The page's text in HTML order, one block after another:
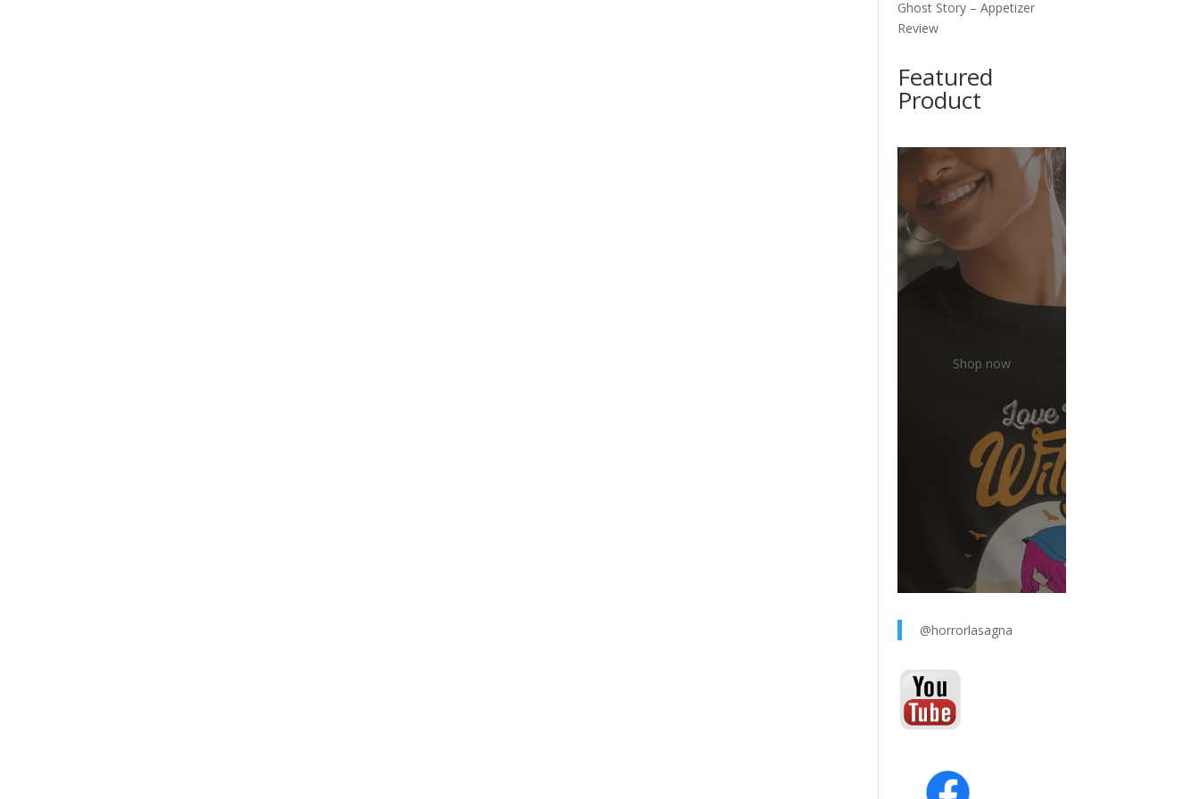
Ghost Story – Appetizer
Review
Featured
Product
Shop now
@horrorlasagna